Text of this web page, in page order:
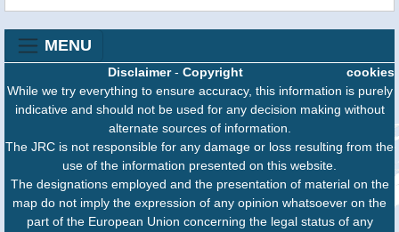
MENU
cookies
Disclaimer- Copyright
While we try everything to ensure accuracy, this information is purely
indicative and should not be used for any decision making without
alternate sources of information.
The JRC is not responsible for any damage or loss resulting from the
use of the information presented on this website.
The designations employed and the presentation of material on the
map do not imply the expression of any opinion whatsoever on the
part of the European Union concerning the legal status of any